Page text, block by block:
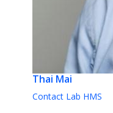
Thai Mai
Contact Lab HMS